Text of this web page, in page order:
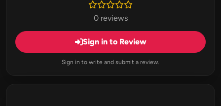
0 reviews
Sign in to Review
Sign in to write and submit a review.